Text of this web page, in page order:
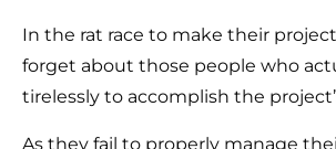
In the rat race to make their
forget about those people who
tirelessly to accomplish the
As they fail to properly manage